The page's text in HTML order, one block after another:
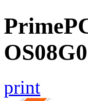
print